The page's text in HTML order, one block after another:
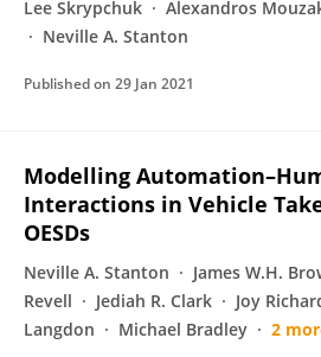
Lee Skrypchuk
Alexandros
Neville A. Stanton
Published on 29 Jan 2021
Modelling
Interactions in Vehicle
OESDs
Neville A. Stanton James W.H.
Revell
Jediah R. Clark Joy
Langdon
Michael Bradley 2